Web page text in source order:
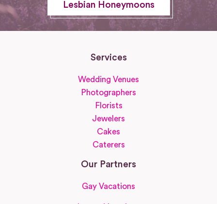
Lesbian Honeymoons
Services
Wedding Venues
Photographers
Florists
Jewelers
Cakes
Caterers
Our Partners
Gay Vacations